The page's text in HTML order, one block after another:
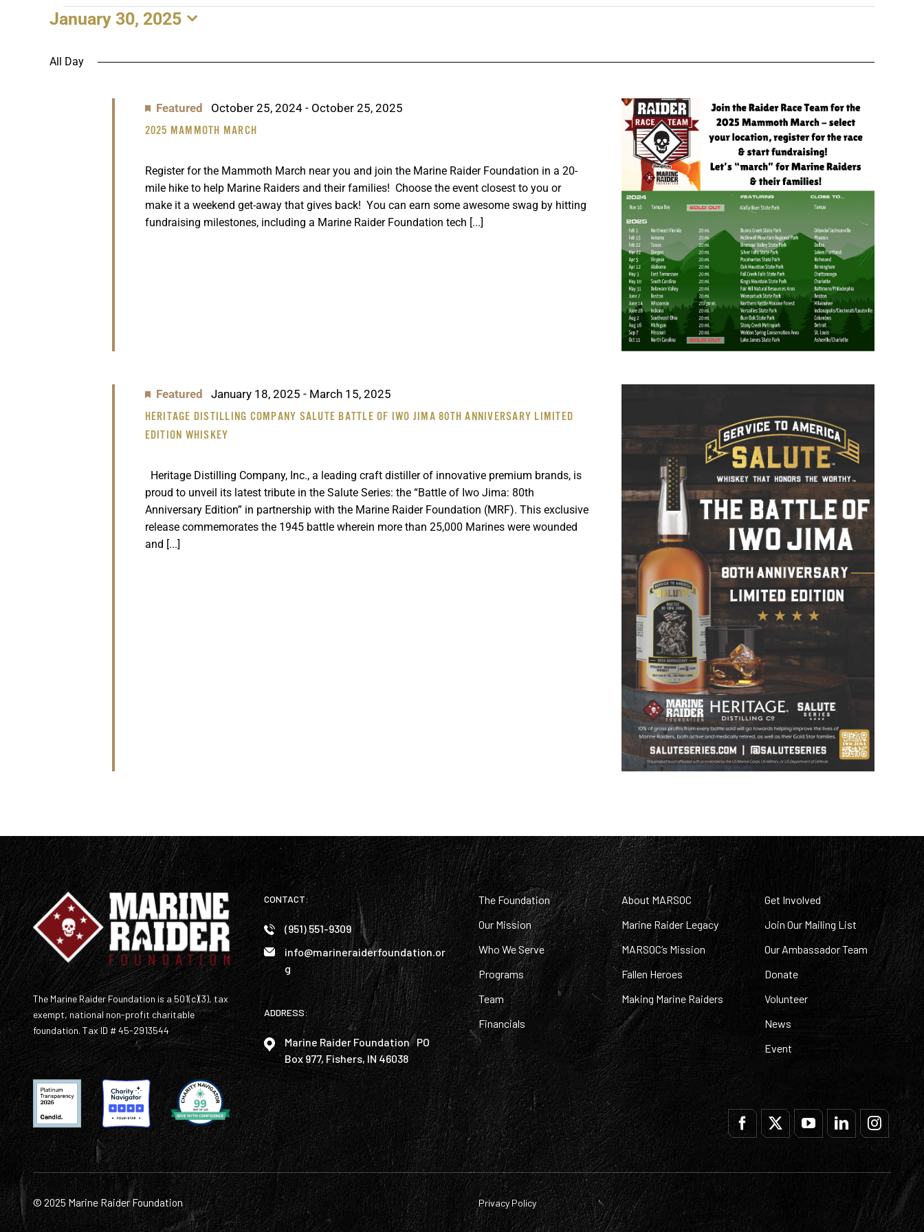
EVENTS
FOR
JANUARY
January 30, 2025
date.
All Day
2025 MAMMOTH MARCH
Featured October 25, 2024- October 25, 2025
Register for the Mammoth March near you and join the Marine Raider Foundation in a 20-
mile hike to help Marine Raiders and their families! Choose the event closest to you or
make it a weekend get-away that gives back! You can earn some awesome swag by hitting
fundraising milestones, including a Marine Raider Foundation tech [...]
HERITAGE DISTILLING COMPANY SALUTE BATTLE OF IWO JIMA 80TH ANNIVERSARY LIMITED
EDITION WHISKEY
Featured January 18, 2025 - March 15, 2025
Heritage Distilling Company, Inc., a leading craft distiller of innovative premium brands, is
proud to unveil its latest tribute in the Salute Series: the “Battle of Iwo Jima: 80th
Anniversary Edition” in partnership with the Marine Raider Foundation (MRF). This exclusive
release commemorates the 1945 battle wherein more than 25,000 Marines were wounded
and [...]
The Marine Raider Foundation is a 501(c)(3), tax
exempt, national non-profit charitable
foundation. Tax ID # 45-2913544
CONTACT:
(951) 551-9309
info@marineraiderfoundation.or
g
ADDRESS:
Marine Raider Foundation PO
Box 977, Fishers, IN 46038
The Foundation
Our Mission
Who We Serve
Programs
Team
Financials
About MARSOC
Marine Raider Legacy
MARSOC’s Mission
Fallen Heroes
Making Marine Raiders
Get Involved
Join Our Mailing List
Our Ambassador Team
Donate
Volunteer
News
Event
© 2025 Marine Raider Foundation Privacy Policy